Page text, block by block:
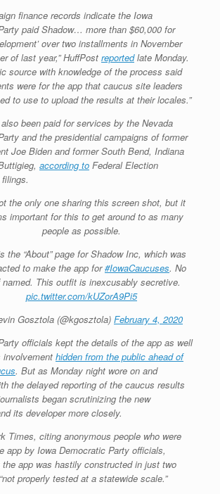
finance records indicate the Iowa
paid Shadow… more than $60,000 for
over two installments in November
of last year,”HuffPost reportedlate Monday.
source with knowledge of the process said
were for the app that caucus site leaders
to use to upload the results at their locales.”
been paid for services by the Nevada
and the presidential campaigns of former
Joe Biden and former South Bend, Indiana
according to Federal Election
the only one sharing this screen shot, but it
important for this to get around to as many
people as possible.
the “About” page for Shadow Inc, which was
to make the app for#IowaCaucuses. No
named. This outfit is inexcusably secretive.
pic.twitter.com/kUZorA9Pi5
Gosztola (@kgosztola) February 4, 2020
officials kept the details of the app as well
involvement hidden from the public ahead of
. But as Monday night wore on and
the delayed reporting of the caucus results
began scrutinizing the new
its developer more closely.
Times, citing anonymous people who were
app by Iowa Democratic Party officials,
app was hastily constructed in just two
properly tested at a statewide scale.”